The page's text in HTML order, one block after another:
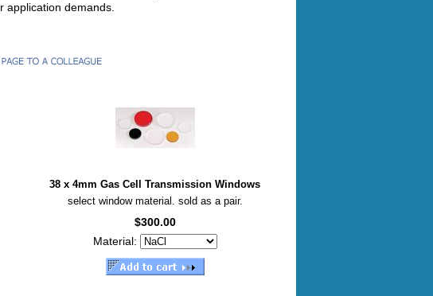
application demands.
38 x 4mm Gas Cell Transmission Windows
select window material. sold as a pair.
$300.00
Material: